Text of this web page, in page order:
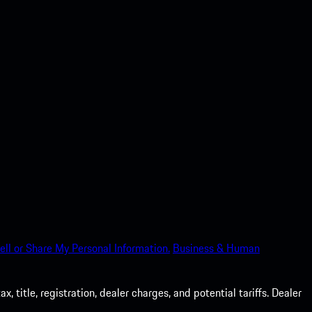
or Share My Personal Information. Business & Human
title, registration, dealer charges, and potential tariffs. Dealer